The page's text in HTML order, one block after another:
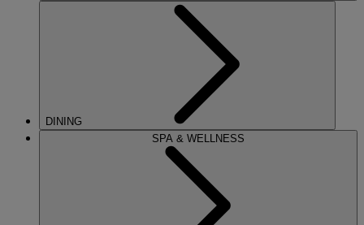
DINING
SPA & WELLNESS